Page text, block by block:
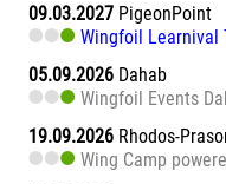
09.03.2027 PigeonPoint
Wingfoil Learnival
05.09.2026 Dahab
Wingfoil Events
19.09.2026 Rhodos-
Wing Camp